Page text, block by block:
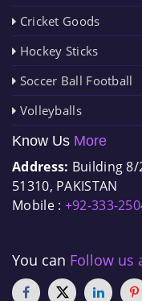
Cricket Goods
Hockey Sticks
Soccer Ball Football
Volleyballs
Know Us More
Address: Building 8/
51310, PAKISTAN
Mobile : +92-333-
You can Follow us